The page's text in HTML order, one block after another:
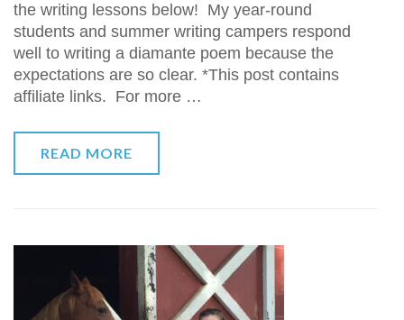
the writing lessons below! My year-round
students and summer writing campers respond
well to writing a diamante poem because the
expectations are so clear. *This post contains
affiliate links. For more …
READ MORE